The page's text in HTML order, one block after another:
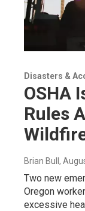
Disasters &
OSHA
Rules
Brian Bull ,
Two new
Oregon
excessive